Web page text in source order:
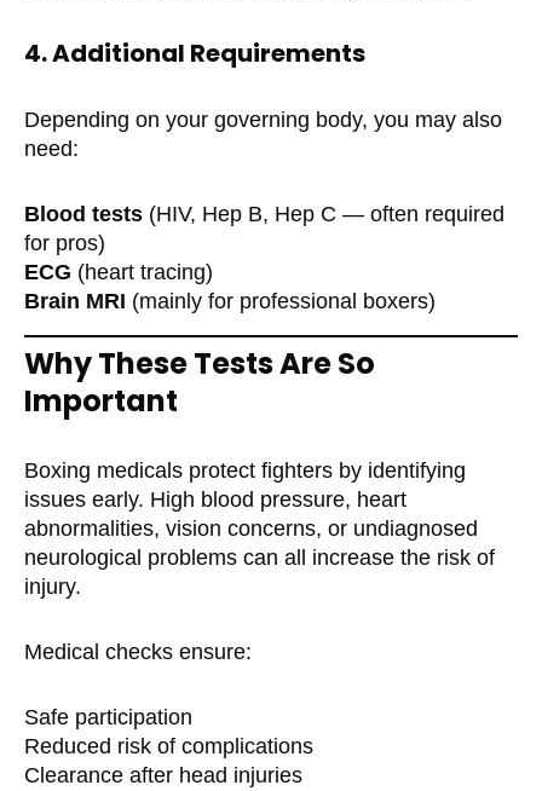
4. Additional Requirements
Depending on your governing body, you may also
need:
Blood tests (HIV, Hep B, Hep C — often required
for pros)
ECG (heart tracing)
Brain MRI (mainly for professional boxers)
Why These Tests Are So
Important
Boxing medicals protect fighters by identifying
issues early. High blood pressure, heart
abnormalities, vision concerns, or undiagnosed
neurological problems can all increase the risk of
injury.
Medical checks ensure:
Safe participation
Reduced risk of complications
Clearance after head injuries